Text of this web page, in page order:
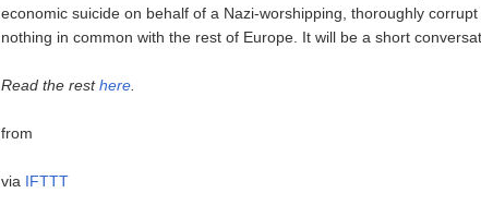
economic suicide on behalf of a Nazi-worshipping, thoroughly
nothing in common with the rest of Europe. It will be a short
Read the resthere
from
via IFTTT